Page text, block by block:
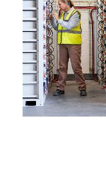
infrastructure at
receive a regular
covered devices,
configuration
quarterly incident
problem trends